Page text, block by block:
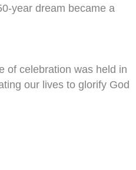
year dream became a
of celebration was held in
our lives to glorify God